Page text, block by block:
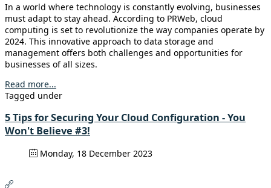
In a world where technology is constantly evolving, businesses
must adapt to stay ahead. According to PRWeb, cloud
computing is set to revolutionize the way companies operate by
2024. This innovative approach to data storage and
management offers both challenges and opportunities for
businesses of all sizes.
Read more...
Tagged under
5 Tips for Securing Your Cloud Configuration - You
Won't Believe #3!
Monday, 18 December 2023